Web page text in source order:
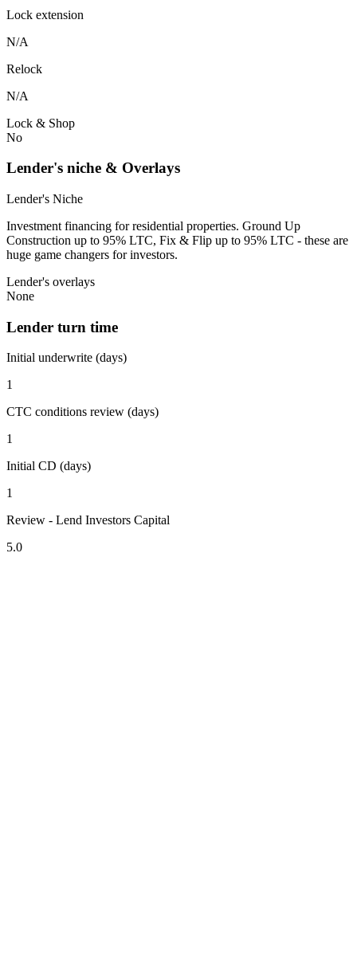
Lock extension
N/A
Relock
N/A
Lock & Shop
No
Lender's niche & Overlays
Lender's Niche
Investment financing for residential properties. Ground Up
Construction up to 95% LTC, Fix & Flip up to 95% LTC - these are
huge game changers for investors.
Lender's overlays
None
Lender turn time
Initial underwrite (days)
1
CTC conditions review (days)
1
Initial CD (days)
1
Review - Lend Investors Capital
5.0